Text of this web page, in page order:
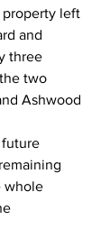
left
and
three
two
Ashwood
future
whole